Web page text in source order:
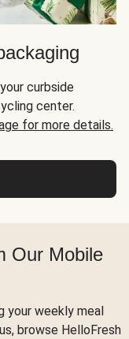
curbside
center.
for more details.
Our Mobile
your weekly meal
browse HelloFresh